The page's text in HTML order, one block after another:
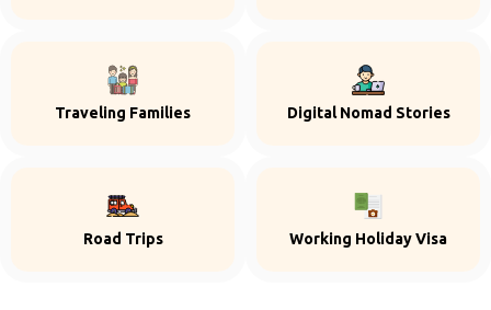
Traveling Families Digital Nomad Stories
Road Trips Working Holiday Visa